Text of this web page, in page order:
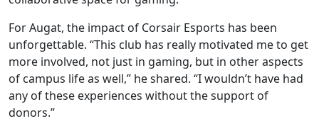
For Augat, the impact of Corsair Esports has been
unforgettable. “This club has really motivated me to get
more involved, not just in gaming, but in other aspects
of campus life as well,” he shared. “I wouldn’t have had
any of these experiences without the support of
donors.”